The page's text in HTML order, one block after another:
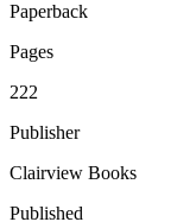
Paperback
Pages
222
Publisher
Clairview Books
Published